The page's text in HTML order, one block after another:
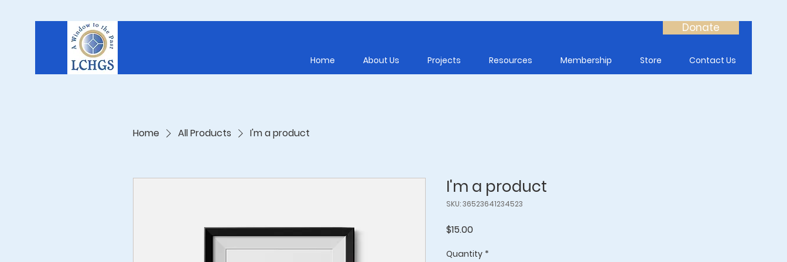
Donate
Home About Us Projects Resources Membership Store Contact Us
Home All Products I'm a product
I'm a product
SKU: 36523641234523
$15.00Price
Quantity *